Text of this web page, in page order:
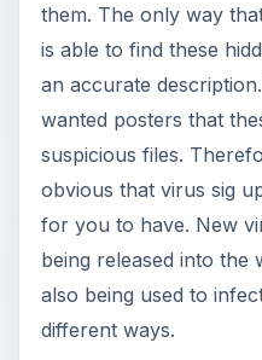
them. The only way
is able to find these
an accurate
wanted posters that
suspicious files.
obvious that virus sig
for you to have. New
being released into the
also being used to
different ways.